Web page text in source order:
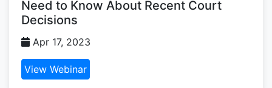
Need to Know About Recent Court
Decisions
Apr 17, 2023
View Webinar